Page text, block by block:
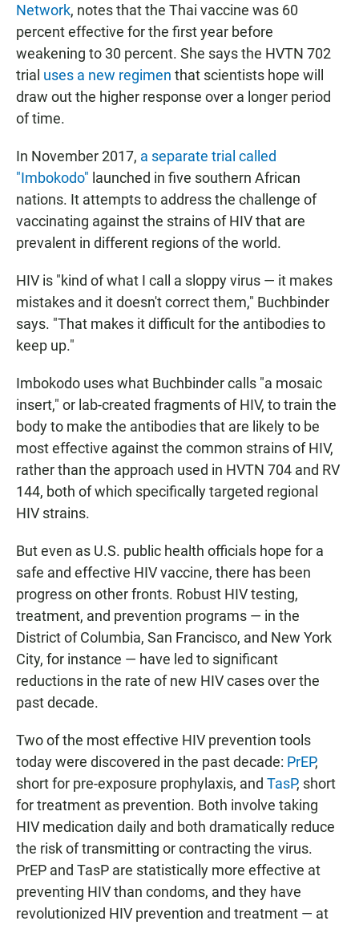
Network, notes that the Thai vaccine was 60
percent effective for the first year before
weakening to 30 percent. She says the HVTN 702
trial uses a new regimen that scientists hope will
draw out the higher response over a longer period
of time.
In November 2017, a separate trial called
"Imbokodo" launched in five southern African
nations. It attempts to address the challenge of
vaccinating against the strains of HIV that are
prevalent in different regions of the world.
HIV is "kind of what I call a sloppy virus — it makes
mistakes and it doesn't correct them," Buchbinder
says. "That makes it difficult for the antibodies to
keep up."
Imbokodo uses what Buchbinder calls "a mosaic
insert," or lab-created fragments of HIV, to train the
body to make the antibodies that are likely to be
most effective against the common strains of HIV,
rather than the approach used in HVTN 704 and RV
144, both of which specifically targeted regional
HIV strains.
But even as U.S. public health officials hope for a
safe and effective HIV vaccine, there has been
progress on other fronts. Robust HIV testing,
treatment, and prevention programs — in the
District of Columbia, San Francisco, and New York
City, for instance — have led to significant
reductions in the rate of new HIV cases over the
past decade.
Two of the most effective HIV prevention tools
today were discovered in the past decade: PrEP,
short for pre-exposure prophylaxis, and TasP, short
for treatment as prevention. Both involve taking
HIV medication daily and both dramatically reduce
the risk of transmitting or contracting the virus.
PrEP and TasP are statistically more effective at
preventing HIV than condoms, and they have
revolutionized HIV prevention and treatment — at